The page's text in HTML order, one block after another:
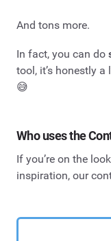
And tons more.
In fact, you can do
tool, it’s honestly
😅
Who uses the
If you’re on the
inspiration, our